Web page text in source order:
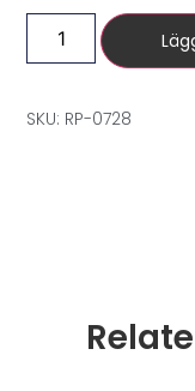
SKU: RP-0728